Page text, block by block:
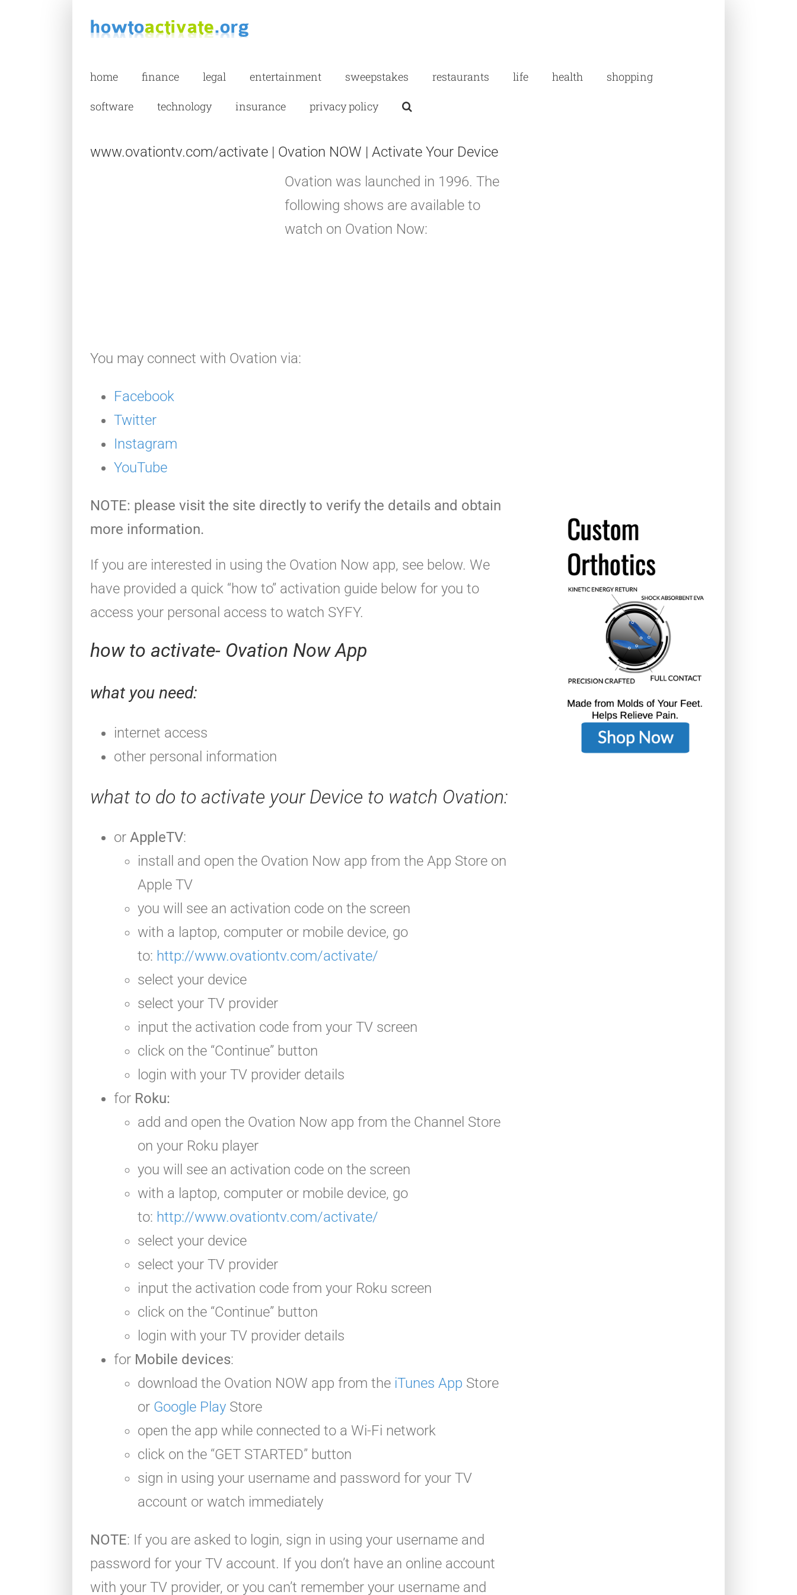
home finance legal entertainment sweepstakes restaurants life health shopping
software technology insurance privacy policy
www.ovationtv.com/activate | Ovation NOW | Activate Your Device
Ovation was launched in 1996. The
following shows are available to
watch on Ovation Now:
You may connect with Ovation via:
Facebook
Twitter
Instagram
YouTube
NOTE: please visit the site directly to verify the details and obtain
more information.
If you are interested in using the Ovation Now app, see below. We
have provided a quick “how to” activation guide below for you to
access your personal access to watch SYFY.
how to activate- Ovation Now App
what you need:
internet access
other personal information
what to do to activate your Device to watch Ovation:
or AppleTV:
install and open the Ovation Now app from the App Store on
Apple TV
you will see an activation code on the screen
with a laptop, computer or mobile device, go
to: http://www.ovationtv.com/activate/
select your device
select your TV provider
input the activation code from your TV screen
click on the “Continue” button
login with your TV provider details
for Roku:
add and open the Ovation Now app from the Channel Store
on your Roku player
you will see an activation code on the screen
with a laptop, computer or mobile device, go
to: http://www.ovationtv.com/activate/
select your device
select your TV provider
input the activation code from your Roku screen
click on the “Continue” button
login with your TV provider details
for Mobile devices:
download the Ovation NOW app from the iTunes App Store
or Google Play Store
open the app while connected to a Wi-Fi network
click on the “GET STARTED” button
sign in using your username and password for your TV
account or watch immediately
NOTE: If you are asked to login, sign in using your username and
password for your TV account. If you don’t have an online account
with your TV provider, or you can’t remember your username and